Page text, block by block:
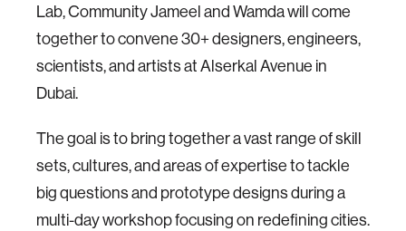
Lab, Community Jameel and Wamda will come
together to convene 30+ designers, engineers,
scientists, and artists at Alserkal Avenue in
Dubai.
The goal is to bring together a vast range of skill
sets, cultures, and areas of expertise to tackle
big questions and prototype designs during a
multi-day workshop focusing on redefining cities.